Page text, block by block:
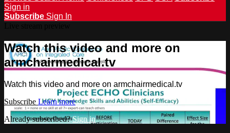
Sign in
Subscribe Sign In
Watch this video and more on
armchairmedical.tv
Watch this video and more on armchairmedical.tv
Subscribe Learn more
Already subscribed?Sign in